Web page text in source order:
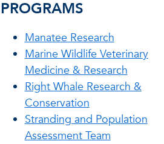
PROGRAMS
Manatee Research
Marine Wildlife Veterinary
Medicine & Research
Right Whale Research &
Conservation
Stranding and Population
Assessment Team